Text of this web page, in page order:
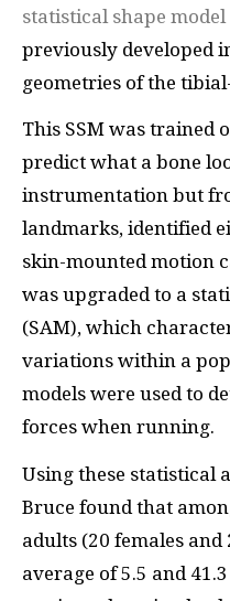
statistical shape model
previously developed
geometries of the
This SSM was trained
predict what a bone
instrumentation but
landmarks, identified
skin-mounted motion
was upgraded to a
(SAM), which
variations within a
models were used to
forces when running.
Using these statistical
Bruce found that
adults (20 females and
average of 5.5 and